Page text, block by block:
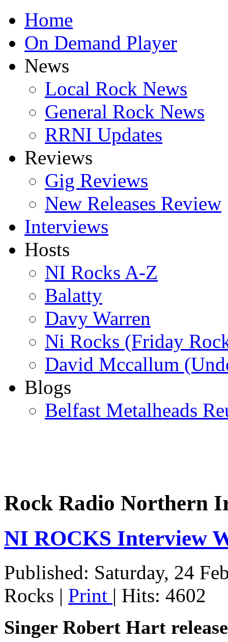
Home
On Demand Player
News
Local Rock News
General Rock News
RRNI Updates
Reviews
Gig Reviews
New Releases Review
Interviews
Hosts
NI Rocks A-Z
Balatty
Davy Warren
Ni Rocks (Friday
David Mccallum
Blogs
Belfast Metalheads
Rock Radio Northern
NI ROCKS Interview
Published: Saturday, 24
Rocks | Print | Hits: 4602
Singer Robert Hart